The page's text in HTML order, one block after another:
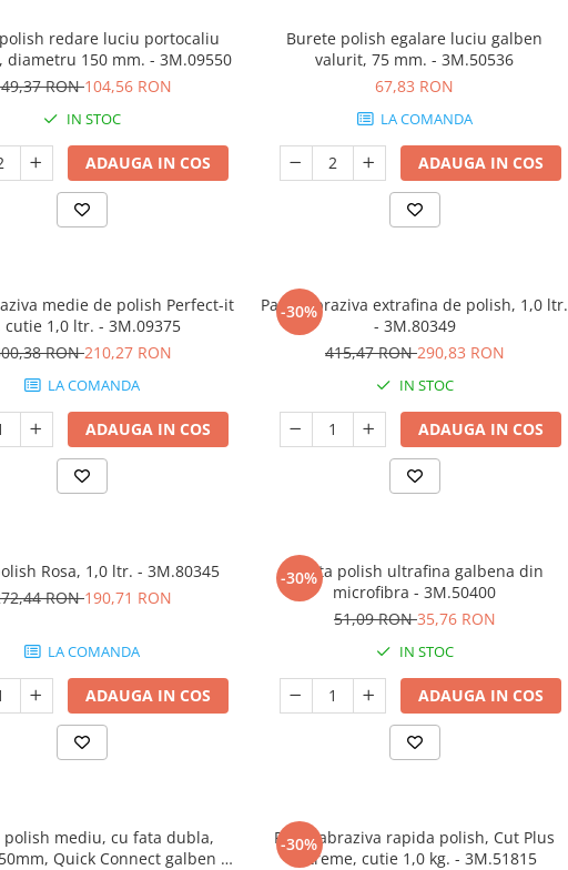
redare luciu portocaliu
diametru 150 mm. - 3M.09550
RON104,56 RON
IN STOC
ADAUGA IN COS
Burete polish egalare luciu galben
valurit, 75 mm. - 3M.50536
67,83 RON
LA COMANDA
ADAUGA IN COS
medie de polish Perfect-it
cutie 1,0 ltr. - 3M.09375
RON210,27 RON
LA COMANDA
ADAUGA IN COS
-30%
Pasta abraziva extrafina de polish, 1,0 ltr.
- 3M.80349
415,47 RON290,83 RON
IN STOC
ADAUGA IN COS
Rosa, 1,0 ltr. - 3M.80345
RON190,71 RON
LA COMANDA
ADAUGA IN COS
-30%
Laveta polish ultrafina galbena din
microfibra - 3M.50400
51,09 RON35,76 RON
IN STOC
ADAUGA IN COS
polish mediu, cu fata dubla,
Quick Connect galben -
-30%
Pasta abraziva rapida polish, Cut Plus
Extreme, cutie 1,0 kg. - 3M.51815